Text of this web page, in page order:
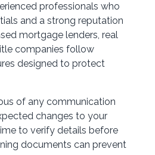
professionals who
and a strong reputation
mortgage lenders, real
companies follow
designed to protect
of any communication
changes to your
to verify details before
documents can prevent